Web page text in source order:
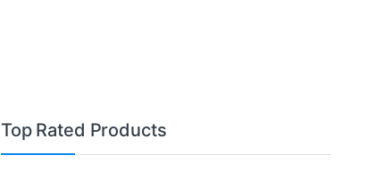
Top Rated Products